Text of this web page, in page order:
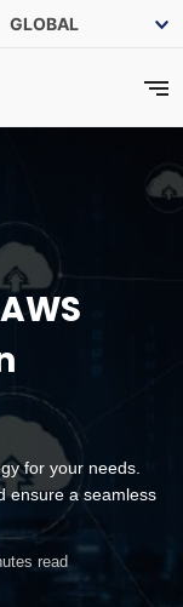
for your needs.
ensure a seamless
read